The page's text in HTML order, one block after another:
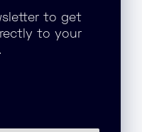
to get
to your